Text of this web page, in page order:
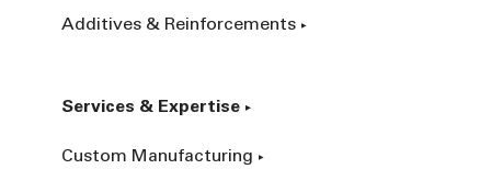
Additives & Reinforcements
Services & Expertise
Custom Manufacturing